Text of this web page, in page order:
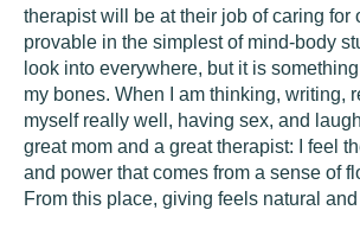
therapist will be at their job of caring for
provable in the simplest of mind-body
look into everywhere, but it is
my bones. When I am thinking, writing,
myself really well, having sex, and
great mom and a great therapist: I feel
and power that comes from a sense of
From this place, giving feels natural and